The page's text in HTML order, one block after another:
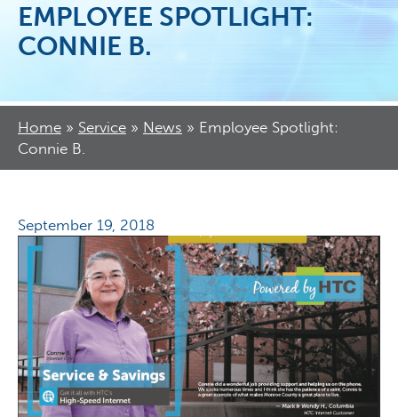
EMPLOYEE SPOTLIGHT:
CONNIE B.
Home » Service » News » Employee Spotlight:
Connie B.
September 19, 2018